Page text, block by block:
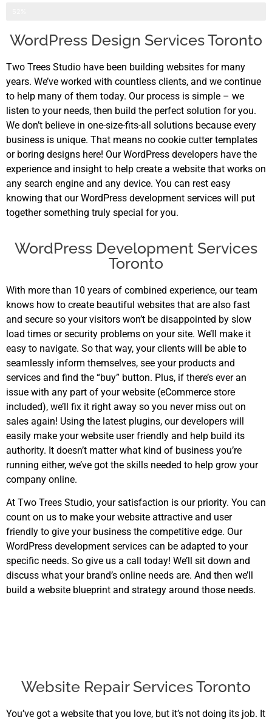
WordPress Design Services Toronto
Two Trees Studio have been building websites for many
years. We’ve worked with countless clients, and we continue
to help many of them today. Our process is simple – we
listen to your needs, then build the perfect solution for you.
We don’t believe in one-size-fits-all solutions because every
business is unique. That means no cookie cutter templates
or boring designs here! Our WordPress developers have the
experience and insight to help create a website that works on
any search engine and any device. You can rest easy
knowing that our WordPress development services will put
together something truly special for you.
WordPress Development Services
Toronto
With more than 10 years of combined experience, our team
knows how to create beautiful websites that are also fast
and secure so your visitors won’t be disappointed by slow
load times or security problems on your site. We’ll make it
easy to navigate. So that way, your clients will be able to
seamlessly inform themselves, see your products and
services and find the “buy” button. Plus, if there’s ever an
issue with any part of your website (eCommerce store
included), we’ll fix it right away so you never miss out on
sales again! Using the latest plugins, our developers will
easily make your website user friendly and help build its
authority. It doesn’t matter what kind of business you’re
running either, we’ve got the skills needed to help grow your
company online.
At Two Trees Studio, your satisfaction is our priority. You can
count on us to make your website attractive and user
friendly to give your business the competitive edge. Our
WordPress development services can be adapted to your
specific needs. So give us a call today! We’ll sit down and
discuss what your brand’s online needs are. And then we’ll
build a website blueprint and strategy around those needs.
Website Repair Services Toronto
You’ve got a website that you love, but it’s not doing its job. It